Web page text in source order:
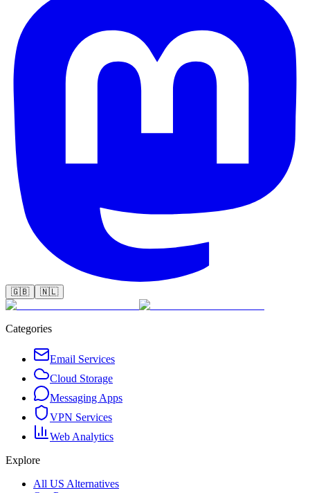
🇬🇧 🇳🇱
Categories
Email Services
Cloud Storage
Messaging Apps
VPN Services
Web Analytics
Explore
All US Alternatives